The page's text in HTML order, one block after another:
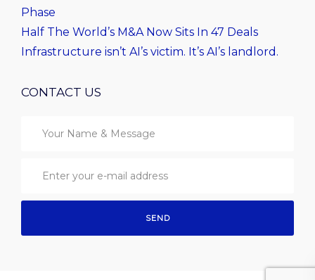
Phase
Half The World’s M&A Now Sits In 47 Deals
Infrastructure isn’t AI’s victim. It’s AI’s landlord.
CONTACT US